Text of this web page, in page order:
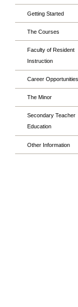
Getting Started
The Courses
Faculty of Resident
Instruction
Career Opportunities
The Minor
Secondary Teacher
Education
Other Information